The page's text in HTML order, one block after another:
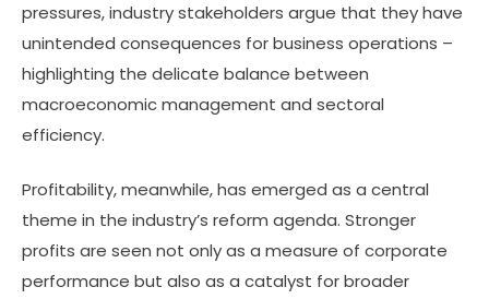
pressures, industry stakeholders argue that they have
unintended consequences for business operations –
highlighting the delicate balance between
macroeconomic management and sectoral
efficiency.
Profitability, meanwhile, has emerged as a central
theme in the industry’s reform agenda. Stronger
profits are seen not only as a measure of corporate
performance but also as a catalyst for broader